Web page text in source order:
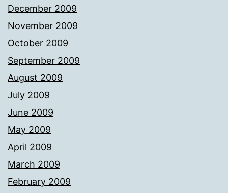
December 2009
November 2009
October 2009
September 2009
August 2009
July 2009
June 2009
May 2009
April 2009
March 2009
February 2009